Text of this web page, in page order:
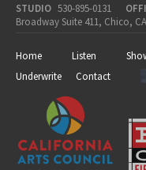
STUDIO 530-895-0131
Broadway Suite 411, Chico,
Home Listen
Underwrite
Contact